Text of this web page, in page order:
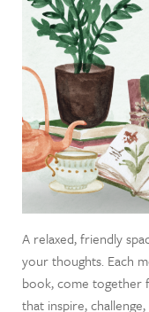
A relaxed, friendly
your thoughts. Each
book, come together
that inspire,